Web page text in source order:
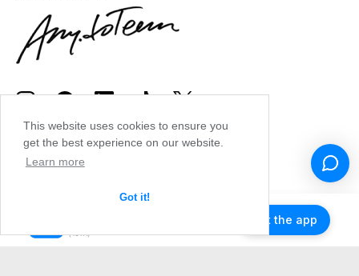
This website uses cookies to ensure you
get the best experience on our website.
Learn more
Got it!
Get the app